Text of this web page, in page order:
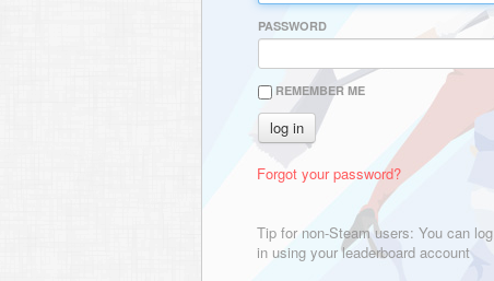
PASSWORD
REMEMBER ME
Forgot your password?
Tip for non-Steam users: You can log
in using your leaderboard account